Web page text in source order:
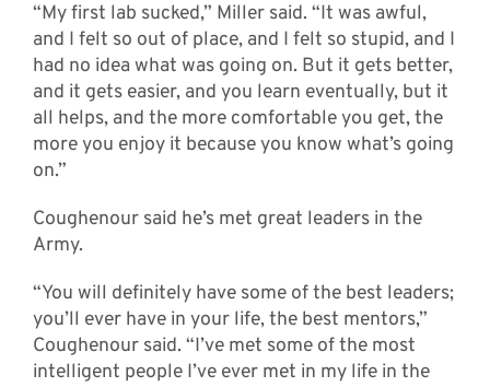
“My first lab sucked,” Miller said. “It was awful,
and I felt so out of place, and I felt so stupid, and I
had no idea what was going on. But it gets better,
and it gets easier, and you learn eventually, but it
all helps, and the more comfortable you get, the
more you enjoy it because you know what’s going
on.”
Coughenour said he’s met great leaders in the
Army.
“You will definitely have some of the best leaders;
you’ll ever have in your life, the best mentors,”
Coughenour said. “I’ve met some of the most
intelligent people I’ve ever met in my life in the